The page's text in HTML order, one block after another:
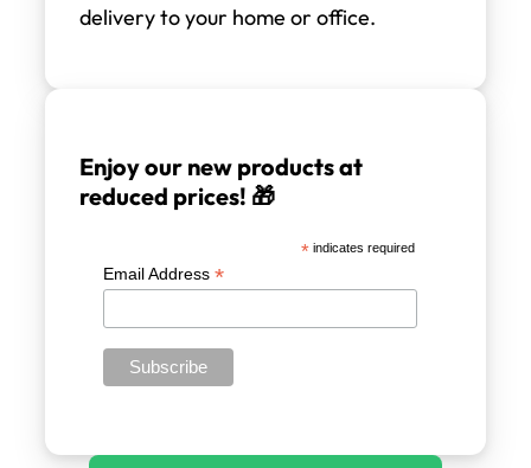
delivery to your home or office.
Enjoy our new products at
reduced prices! 🎁
* indicates required
Email Address *